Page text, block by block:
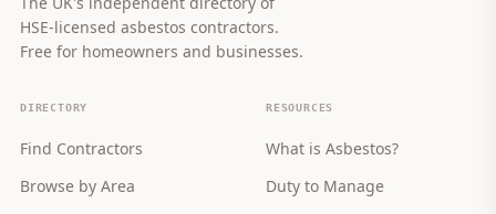
HSE-licensed asbestos contractors.
Free for homeowners and businesses.
DIRECTORY
Find Contractors
Browse by Area
RESOURCES
What is Asbestos?
Duty to Manage